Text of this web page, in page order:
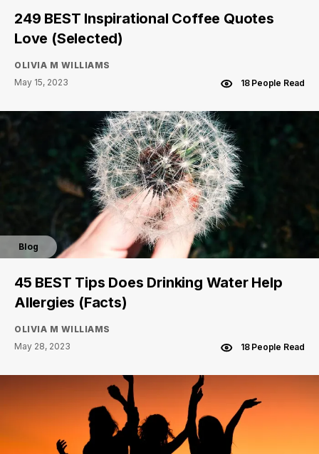
249 BEST Inspirational Coffee Quotes
Love (Selected)
OLIVIA M WILLIAMS
May 15, 2023
18 People Read
Blog
45 BEST Tips Does Drinking Water Help
Allergies (Facts)
OLIVIA M WILLIAMS
May 28, 2023
18 People Read